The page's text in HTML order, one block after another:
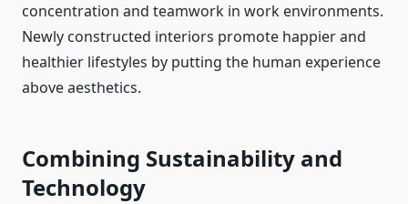
concentration and teamwork in work environments.
Newly constructed interiors promote happier and
healthier lifestyles by putting the human experience
above aesthetics.
Combining Sustainability and
Technology